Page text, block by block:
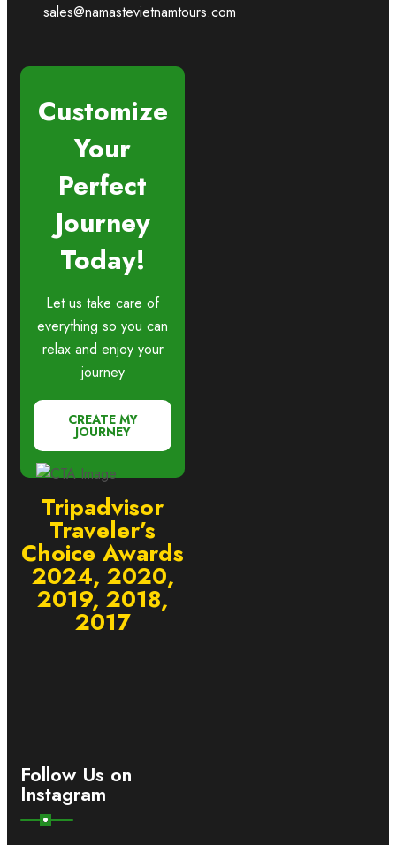
sales@namastevietnamtours.com
Customize
Your
Perfect
Journey
Today!
Let us take care of
everything so you can
relax and enjoy your
journey
CREATE MY
JOURNEY
Tripadvisor
Traveler’s
Choice Awards
2024, 2020,
2019, 2018,
2017
Follow Us on
Instagram